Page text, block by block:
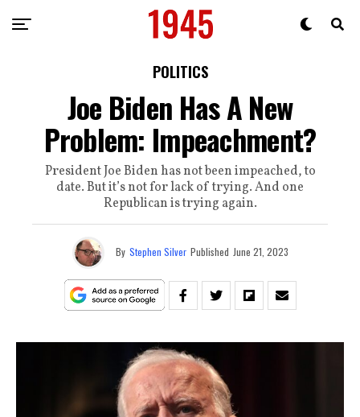
POLITICS
Joe Biden Has A New
Problem: Impeachment?
President Joe Biden has not been impeached, to
date. But it’s not for lack of trying. And one
Republican is trying again.
By Stephen Silver Published June 21, 2023